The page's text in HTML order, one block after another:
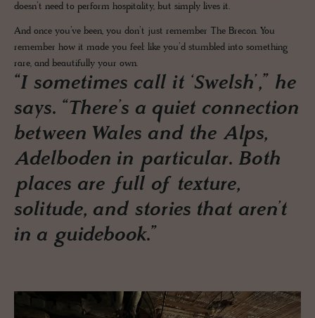
doesn’t need to perform hospitality, but simply lives it.
And once you’ve been, you don’t just remember The Brecon. You
remember how it made you feel: like you’d stumbled into something
rare, and beautifully your own.
“I sometimes call it ‘Swelsh’,” he
says. “There’s a quiet connection
between Wales and the Alps,
Adelboden in particular. Both
places are full of texture,
solitude, and stories that aren’t
in a guidebook.”